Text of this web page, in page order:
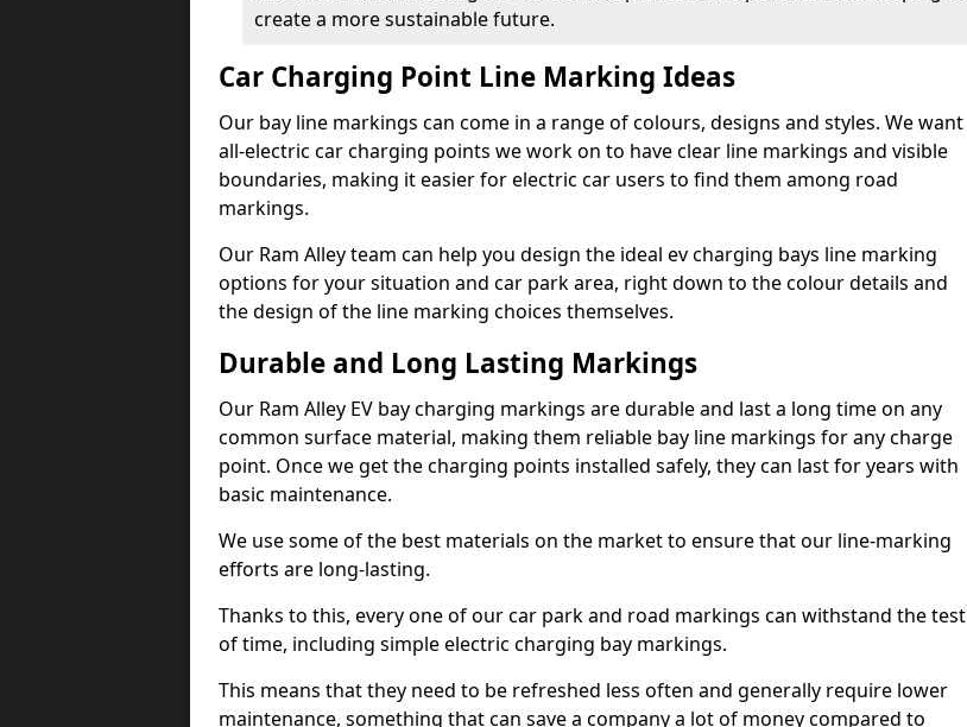
create a more sustainable future.
Car Charging Point Line Marking Ideas
Our bay line markings can come in a range of colours, designs and styles. We want
all-electric car charging points we work on to have clear line markings and visible
boundaries, making it easier for electric car users to find them among road
markings.
Our Ram Alley team can help you design the ideal ev charging bays line marking
options for your situation and car park area, right down to the colour details and
the design of the line marking choices themselves.
Durable and Long Lasting Markings
Our Ram Alley EV bay charging markings are durable and last a long time on any
common surface material, making them reliable bay line markings for any charge
point. Once we get the charging points installed safely, they can last for years with
basic maintenance.
We use some of the best materials on the market to ensure that our line-marking
efforts are long-lasting.
Thanks to this, every one of our car park and road markings can withstand the test
of time, including simple electric charging bay markings.
This means that they need to be refreshed less often and generally require lower
maintenance, something that can save a company a lot of money compared to